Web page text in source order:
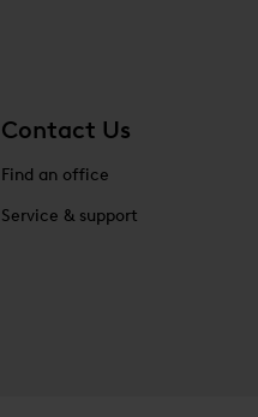
Contact Us
Find an office
Service & support